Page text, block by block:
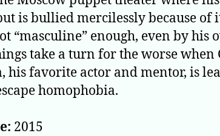
is bullied mercilessly because of
“masculine” enough, even by his
take a turn for the worse when
his favorite actor and mentor, is
homophobia.
2015